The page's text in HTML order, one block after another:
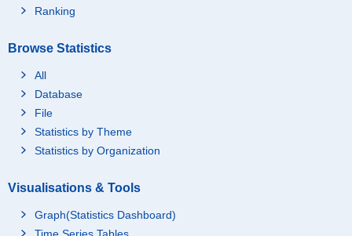
Ranking
Browse Statistics
All
Database
File
Statistics by Theme
Statistics by Organization
Visualisations & Tools
Graph(Statistics Dashboard)
Time Series Tables